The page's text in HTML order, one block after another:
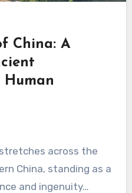
China: A
across the
China, standing as a
and ingenuity…